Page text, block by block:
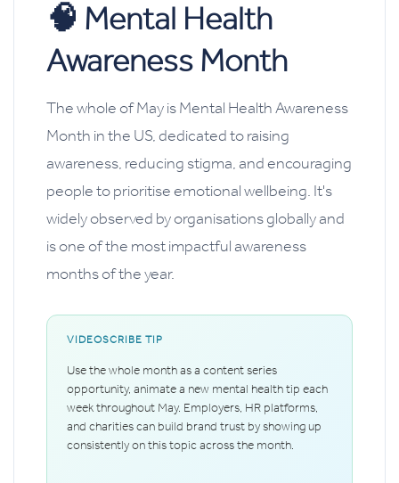
🧠 Mental Health
Awareness Month
The whole of May is Mental Health Awareness
Month in the US, dedicated to raising
awareness, reducing stigma, and encouraging
people to prioritise emotional wellbeing. It's
widely observed by organisations globally and
is one of the most impactful awareness
months of the year.
VIDEOSCRIBE TIP
Use the whole month as a content series
opportunity, animate a new mental health tip each
week throughout May. Employers, HR platforms,
and charities can build brand trust by showing up
consistently on this topic across the month.